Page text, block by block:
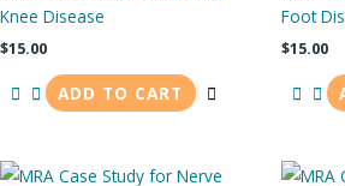
Knee Disease
$15.00
ADD TO CART
Foot
$15.00